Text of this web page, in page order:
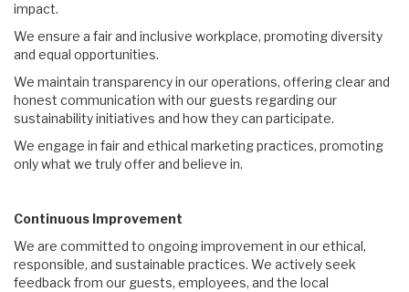
impact.
We ensure a fair and inclusive workplace, promoting diversity
and equal opportunities.
We maintain transparency in our operations, offering clear and
honest communication with our guests regarding our
sustainability initiatives and how they can participate.
We engage in fair and ethical marketing practices, promoting
only what we truly offer and believe in.
Continuous Improvement
We are committed to ongoing improvement in our ethical,
responsible, and sustainable practices. We actively seek
feedback from our guests, employees, and the local